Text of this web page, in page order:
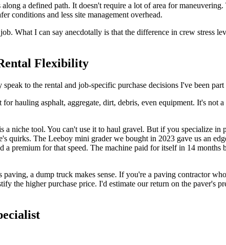
along a defined path. It doesn't require a lot of area for
conditions and less site management overhead.
What I can say anecdotally is that the difference in crew stress
Flexibility
to the rental and job-specific purchase decisions I've been part
hauling asphalt, aggregate, dirt, debris, even equipment. It's not
a niche tool. You can't use it to haul gravel. But if you specialize
quirks. The Leeboy mini grader we bought in 2023 gave us an
a premium for that speed. The machine paid for itself in 14
a dump truck makes sense. If you're a paving contractor
the higher purchase price. I'd estimate our return on the paver's